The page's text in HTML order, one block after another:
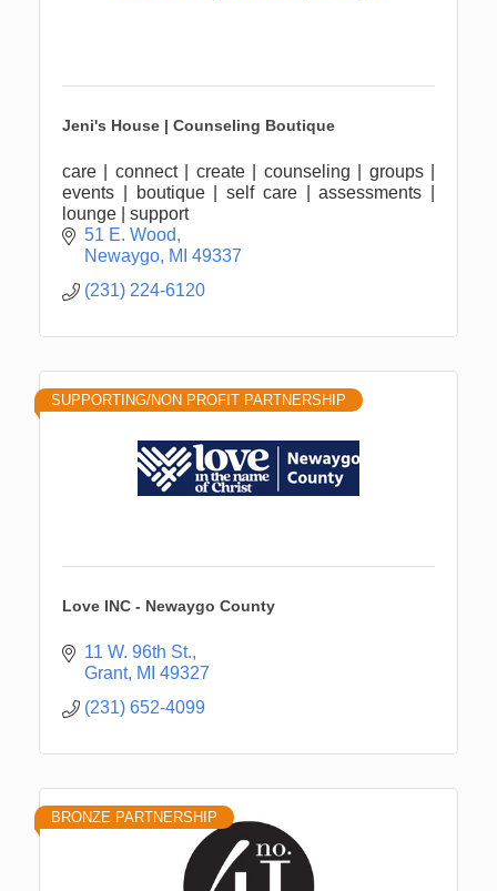
Jeni's House | Counseling Boutique
care | connect | create | counseling | groups |
events | boutique | self care | assessments |
lounge | support
51 E. Wood
Newaygo MI 49337
(231) 224-6120
SUPPORTING/NON PROFIT PARTNERSHIP
Love INC - Newaygo County
11 W. 96th St.
Grant MI 49327
(231) 652-4099
BRONZE PARTNERSHIP